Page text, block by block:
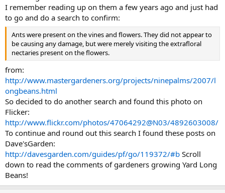
I remember reading up on them a few years ago and just had
to go and do a search to confirm:
Ants were present on the vines and flowers. They did not appear to
be causing any damage, but were merely visiting the extrafloral
nectaries present on the flowers.
from:
http://www.mastergardeners.org/projects/ninepalms/2007/l
ongbeans.html
So decided to do another search and found this photo on
Flicker:
http://www.flickr.com/photos/47064292@N03/4892603008/
To continue and round out this search I found these posts on
Dave'sGarden:
http://davesgarden.com/guides/pf/go/119372/#b Scroll
down to read the comments of gardeners growing Yard Long
Beans!